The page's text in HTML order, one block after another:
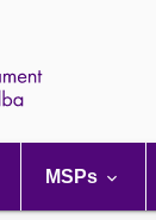
MSPs